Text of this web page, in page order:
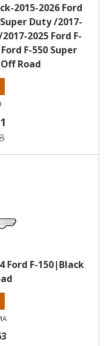
2015-2026 Ford
Duty /2017-
2025 Ford F-
F-550 Super
Road
Ford F-150|Black